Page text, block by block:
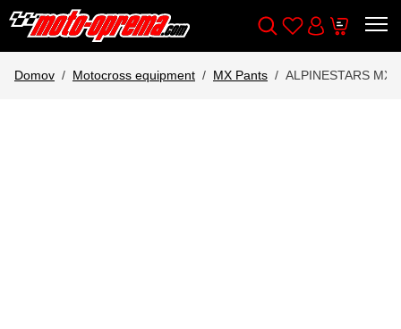
Wishlist
Cart
Domov Motocross equipment MX Pants ALPINESTARS MX